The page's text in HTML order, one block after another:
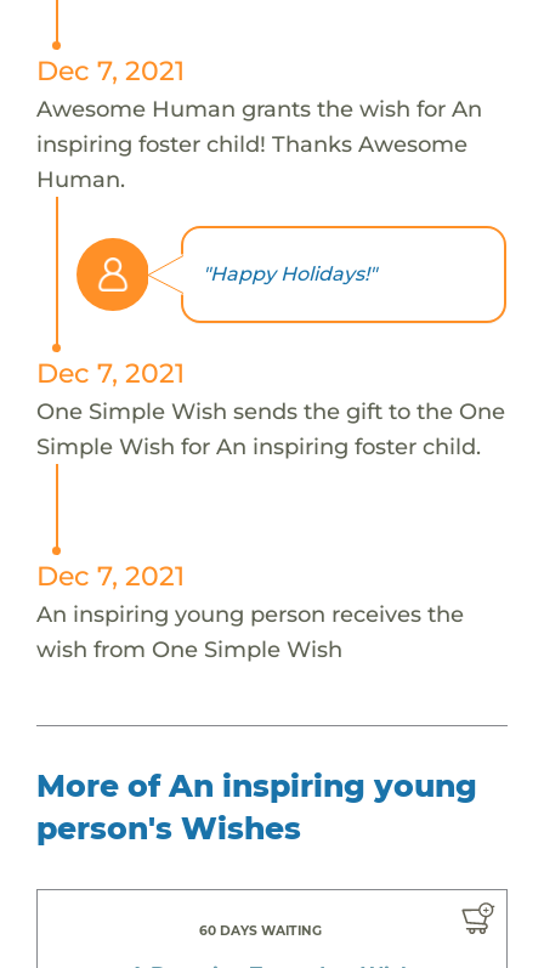
Dec 7, 2021
Awesome Human grants the wish for An
inspiring foster child! Thanks Awesome
Human.
"Happy Holidays!"
Dec 7, 2021
One Simple Wish sends the gift to the One
Simple Wish for An inspiring foster child.
Dec 7, 2021
An inspiring young person receives the
wish from One Simple Wish
More of An inspiring young
person's Wishes
60 DAYS WAITING